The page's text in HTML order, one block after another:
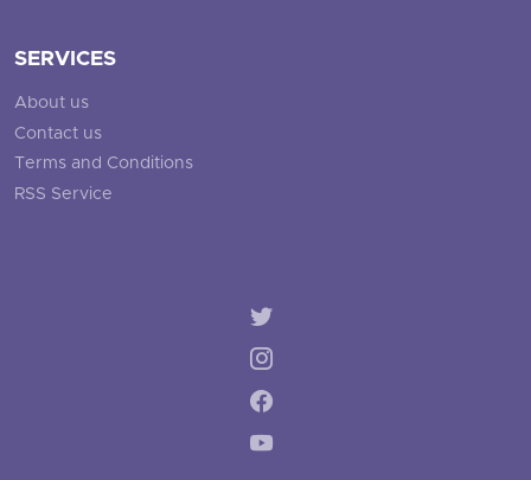
SERVICES
About us
Contact us
Terms and Conditions
RSS Service